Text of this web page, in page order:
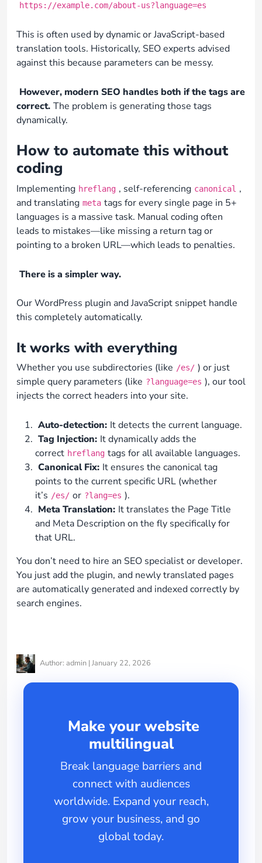
https://example.com/about-us?language=es
This is often used by dynamic or JavaScript-based
translation tools. Historically, SEO experts advised
against this because parameters can be messy.
However, modern SEO handles both if the tags are
correct. The problem is generating those tags
dynamically.
How to automate this without
coding
Implementing hreflang , self-referencing canonical ,
and translating meta tags for every single page in 5+
languages is a massive task. Manual coding often
leads to mistakes—like missing a return tag or
pointing to a broken URL—which leads to penalties.
There is a simpler way.
Our WordPress plugin and JavaScript snippet handle
this completely automatically.
It works with everything
Whether you use subdirectories (like /es/ ) or just
simple query parameters (like ?language=es ), our tool
injects the correct headers into your site.
Auto-detection: It detects the current language.
Tag Injection: It dynamically adds the
correct hreflang tags for all available languages.
Canonical Fix: It ensures the canonical tag
points to the current specific URL (whether
it’s /es/ or ?lang=es ).
Meta Translation: It translates the Page Title
and Meta Description on the fly specifically for
that URL.
You don’t need to hire an SEO specialist or developer.
You just add the plugin, and newly translated pages
are automatically generated and indexed correctly by
search engines.
Author: admin | January 22, 2026
Make your website
multilingual
Break language barriers and
connect with audiences
worldwide. Expand your reach,
grow your business, and go
global today.